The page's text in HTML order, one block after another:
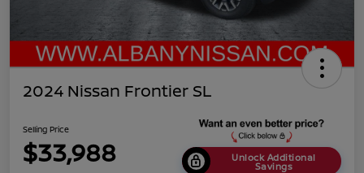
2024 Nissan Frontier SL
Selling Price
$33,988 Unlock Additional
Savings